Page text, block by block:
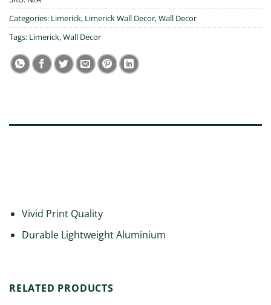
Categories: Limerick, Limerick Wall Decor,Wall Decor
Tags: Limerick,Wall Decor
Vivid Print Quality
Durable Lightweight Aluminium
RELATED PRODUCTS